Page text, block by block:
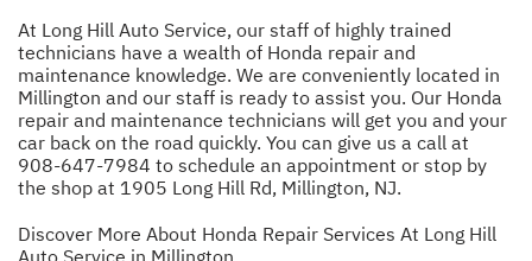
At Long Hill Auto Service, our staff of highly trained
technicians have a wealth of Honda repair and
maintenance knowledge. We are conveniently located in
Millington and our staff is ready to assist you. Our Honda
repair and maintenance technicians will get you and your
car back on the road quickly. You can give us a call at
908-647-7984 to schedule an appointment or stop by
the shop at 1905 Long Hill Rd, Millington, NJ.
Discover More About Honda Repair Services At Long Hill
Auto Service in Millington